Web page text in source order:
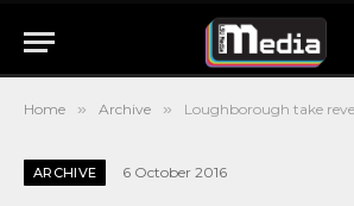
Home » Archive » Loughborough take revenge against Exeter in
ARCHIVE 6 October 2016